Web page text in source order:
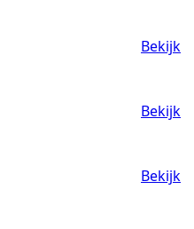
Bekijk
Bekijk
Bekijk